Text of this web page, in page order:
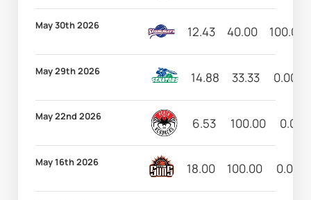
May 30th 2026 12.43 40.00 100.00
May 29th 2026 14.88 33.33 0.00
May 22nd 2026 6.53 100.00 0.00
May 16th 2026 18.00 100.00 0.00